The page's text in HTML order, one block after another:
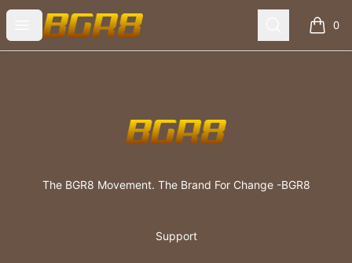
Open menu
The BGR8 Movement Search 0
items
The BGR8 Movement
The BGR8 Movement. The Brand For Change -BGR8
Support